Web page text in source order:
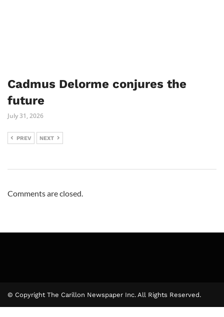
Cadmus Delorme conjures the
future
July 31, 2026
PREV NEXT
Comments are closed.
© Copyright The Carillon Newspaper Inc. All Rights Reserved.